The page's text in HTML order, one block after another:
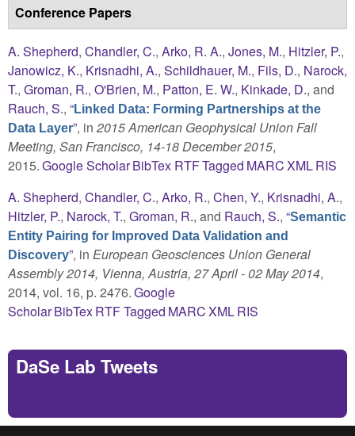
Conference Papers
A. Shepherd, Chandler, C., Arko, R. A., Jones, M., Hitzler, P.,
Janowicz, K., Krisnadhi, A., Schildhauer, M., Fils, D., Narock,
T., Groman, R., O'Brien, M., Patton, E. W., Kinkade, D., and
Rauch, S., “Linked Data: Forming Partnerships at the
Data Layer”, in 2015 American Geophysical Union Fall
Meeting, San Francisco, 14-18 December 2015,
2015.Google ScholarBibTex RTFTagged MARCXMLRIS
A. Shepherd, Chandler, C., Arko, R., Chen, Y., Krisnadhi, A.,
Hitzler, P., Narock, T., Groman, R., and Rauch, S., “Semantic
Entity Pairing for Improved Data Validation and
Discovery”, in European Geosciences Union General
Assembly 2014, Vienna, Austria, 27 April - 02 May 2014,
2014, vol. 16, p. 2476.Google
ScholarBibTexRTFTagged MARCXMLRIS
DaSe Lab Tweets